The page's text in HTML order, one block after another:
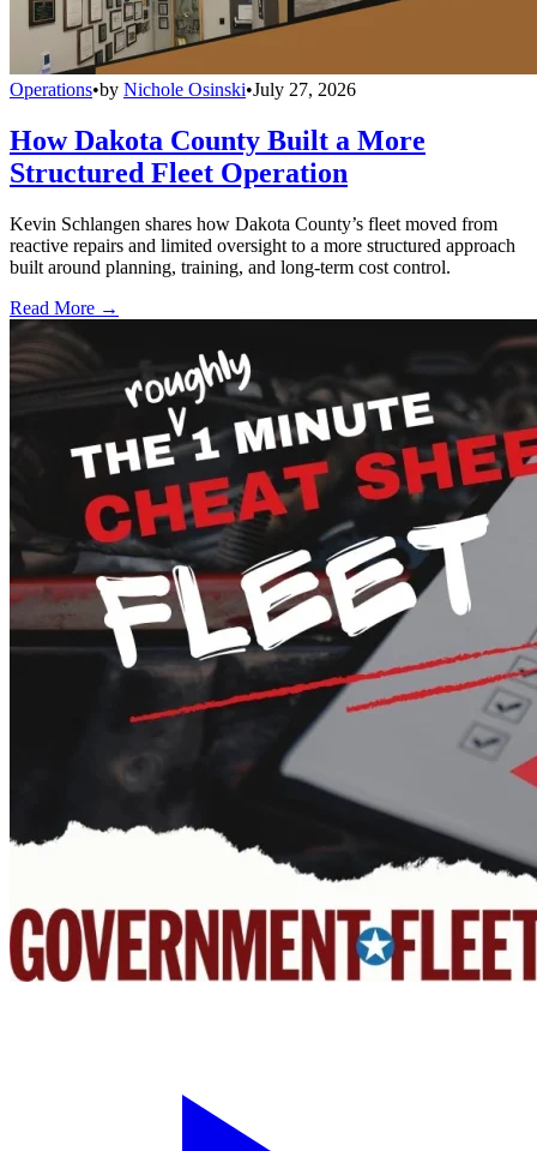
Operations•by Nichole Osinski•July 27, 2026
How Dakota County Built a More
Structured Fleet Operation
Kevin Schlangen shares how Dakota County’s fleet moved from
reactive repairs and limited oversight to a more structured approach
built around planning, training, and long-term cost control.
Read More →